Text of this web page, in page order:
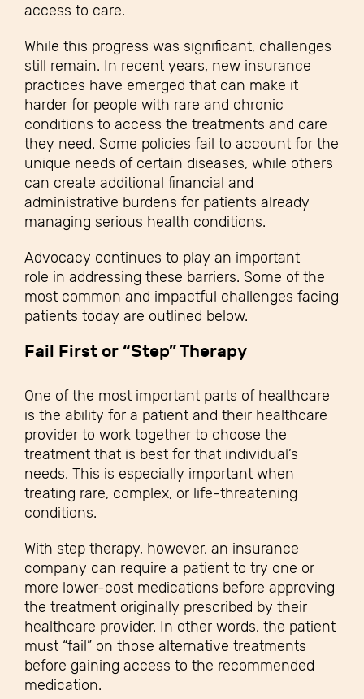
access to care.
While this progress was significant, challenges
still remain. In recent years, new insurance
practices have emerged that can make it
harder for people with rare and chronic
conditions to access the treatments and care
they need. Some policies fail to account for the
unique needs of certain diseases, while others
can create additional financial and
administrative burdens for patients already
managing serious health conditions.
Advocacy continues to play an important
role in addressing these barriers. Some of the
most common and impactful challenges facing
patients today are outlined below.
Fail First or “Step” Therapy
One of the most important parts of healthcare
is the ability for a patient and their healthcare
provider to work together to choose the
treatment that is best for that individual’s
needs. This is especially important when
treating rare, complex, or life-threatening
conditions.
With step therapy, however, an insurance
company can require a patient to try one or
more lower-cost medications before approving
the treatment originally prescribed by their
healthcare provider. In other words, the patient
must “fail” on those alternative treatments
before gaining access to the recommended
medication.